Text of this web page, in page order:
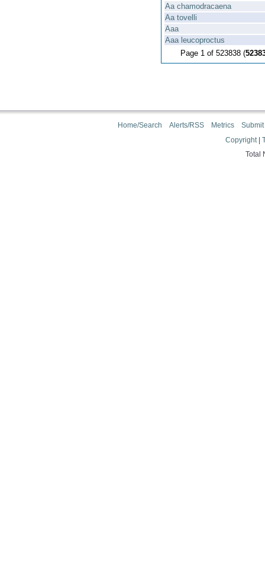
Aa chamodracaena
Aa tovelli
Aaa
Aaa leucoproctus
Page 1 of 523838 (
Home/Search Alerts/RSS Metrics
Copyright|
Total